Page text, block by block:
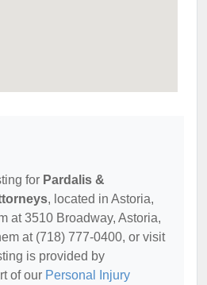
for Pardalis &
, located in Astoria,
at 3510 Broadway, Astoria,
at (718) 777-0400, or visit
is provided by
of our Personal Injury